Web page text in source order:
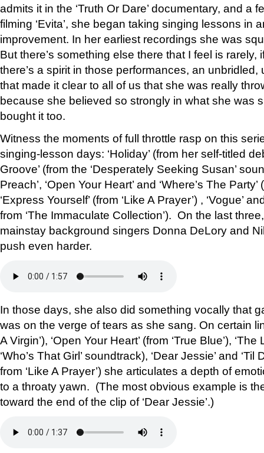
admits it in the ‘Truth Or Dare’ documentary, and a
filming ‘Evita’, she began taking singing lessons in
improvement. In her earliest recordings she was
But there’s something else there that I feel is rarely,
there’s a spirit in those performances, an
that made it clear to all of us that she was really
because she believed so strongly in what she was
bought it too.
Witness the moments of full throttle rasp on this
singing-lesson days: ‘Holiday’ (from her self-titled
Groove’ (from the ‘Desperately Seeking Susan’
Preach’, ‘Open Your Heart’ and ‘Where’s The Party’
‘Express Yourself’ (from ‘Like A Prayer’) , ‘Vogue’
from ‘The Immaculate Collection’). On the last
mainstay background singers Donna DeLory and
push even harder.
In those days, she also did something vocally that
was on the verge of tears as she sang. On certain
A Virgin’), ‘Open Your Heart’ (from ‘True Blue’),
‘Who’s That Girl’ soundtrack), ‘Dear Jessie’ and
from ‘Like A Prayer’) she articulates a depth of
to a throaty yawn. (The most obvious example is
toward the end of the clip of ‘Dear Jessie’.)